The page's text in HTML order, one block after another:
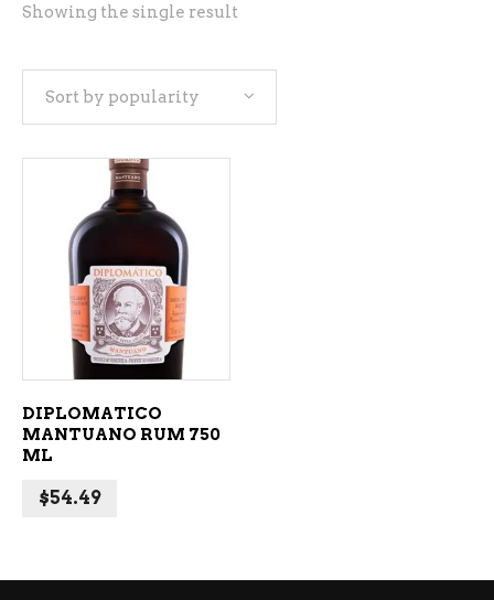
Showing the single result
Sort by popularity
ADD TO CART
DIPLOMATICO
MANTUANO RUM 750
ML
$54.49